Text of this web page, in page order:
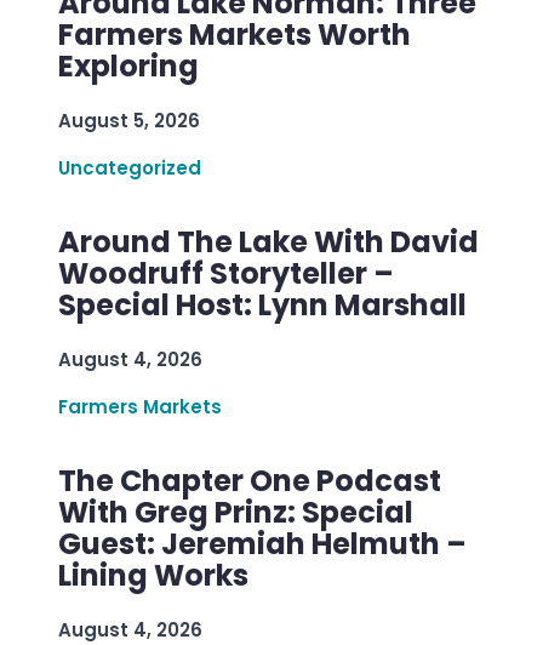
Farmers Markets Worth
Exploring
August 5, 2026
Uncategorized
Around The Lake With David
Woodruff Storyteller –
Special Host: Lynn Marshall
August 4, 2026
Farmers Markets
The Chapter One Podcast
With Greg Prinz: Special
Guest: Jeremiah Helmuth –
Lining Works
August 4, 2026